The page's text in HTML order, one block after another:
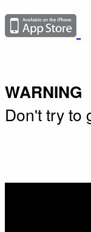
WARNING
Don't try to